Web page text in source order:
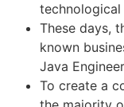
technological
These days,
known
Java
To create a